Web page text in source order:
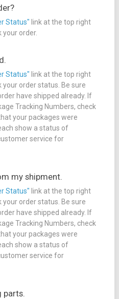
Status" link at the top right
your order.
Status" link at the top right
order status. Be sure
have shipped already. If
Tracking Numbers, check
your packages were
show a status of
service for
my shipment.
Status" link at the top right
order status. Be sure
have shipped already. If
Tracking Numbers, check
your packages were
show a status of
service for
parts.